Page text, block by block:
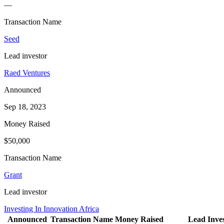
—
Transaction Name
Seed
Lead investor
Raed Ventures
Announced
Sep 18, 2023
Money Raised
$50,000
Transaction Name
Grant
Lead investor
Investing In Innovation Africa
Announced Transaction Name Money Raised Lead